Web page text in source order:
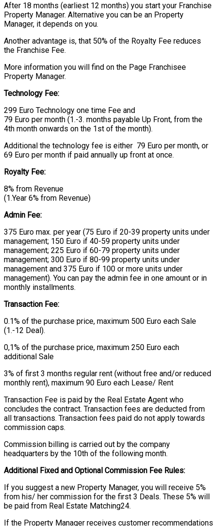
After 18 months (earliest 12 months) you start your Franchise
Property Manager. Alternative you can be an Property
Manager, it depends on you.
Another advantage is, that 50% of the Royalty Fee reduces
the Franchise Fee.
More information you will find on the Page Franchisee
Property Manager.
Technology Fee:
299 Euro Technology one time Fee and
79 Euro per month (1.-3. months payable Up Front, from the
4th month onwards on the 1st of the month).
Additional the technology fee is either 79 Euro per month, or
69 Euro per month if paid annually up front at once.
Royalty Fee:
8% from Revenue
(1.Year 6% from Revenue)
Admin Fee:
375 Euro max. per year (75 Euro if 20-39 property units under
management; 150 Euro if 40-59 property units under
management; 225 Euro if 60-79 property units under
management; 300 Euro if 80-99 property units under
management and 375 Euro if 100 or more units under
management). You can pay the admin fee in one amount or in
monthly installments.
Transaction Fee:
0.1% of the purchase price, maximum 500 Euro each Sale
(1.-12 Deal).
0,1% of the purchase price, maximum 250 Euro each
additional Sale
3% of first 3 months regular rent (without free and/or reduced
monthly rent), maximum 90 Euro each Lease/ Rent
Transaction Fee is paid by the Real Estate Agent who
concludes the contract. Transaction fees are deducted from
all transactions. Transaction fees paid do not apply towards
commission caps.
Commission billing is carried out by the company
headquarters by the 10th of the following month.
Additional Fixed and Optional Commission Fee Rules:
If you suggest a new Property Manager, you will receive 5%
from his/ her commission for the first 3 Deals. These 5% will
be paid from Real Estate Matching24.
If the Property Manager receives customer recommendations